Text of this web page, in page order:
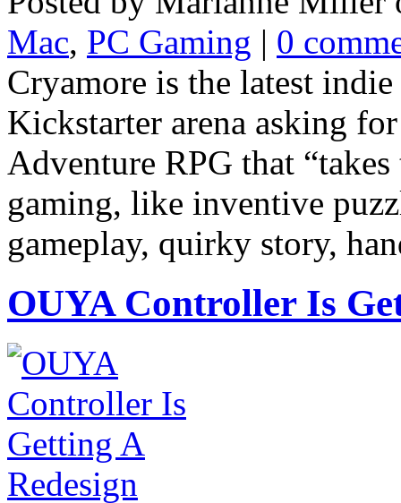
Mac, PC Gaming | 0
Cryamore is the latest
Kickstarter arena asking
Adventure RPG that
gaming, like inventive
gameplay, quirky story,
OUYA Controller Is